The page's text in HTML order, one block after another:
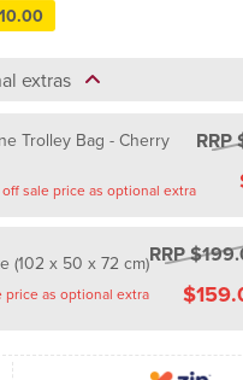
extras
Trolley Bag - Cherry
Saving a further 70.00 off sale price as optional extra
RRP
(102 x 50 x 72 cm)
Saving a further 40.00 off sale price as optional extra
RRP